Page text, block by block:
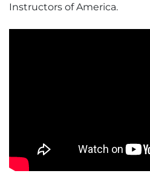
Instructors of America.